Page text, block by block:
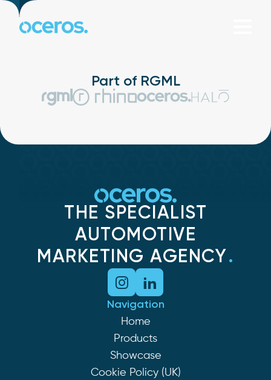
Skip to content
Part of RGML
THE SPECIALIST
AUTOMOTIVE
MARKETING AGENCY .
Navigation
Home
Products
Showcase
Cookie Policy (UK)